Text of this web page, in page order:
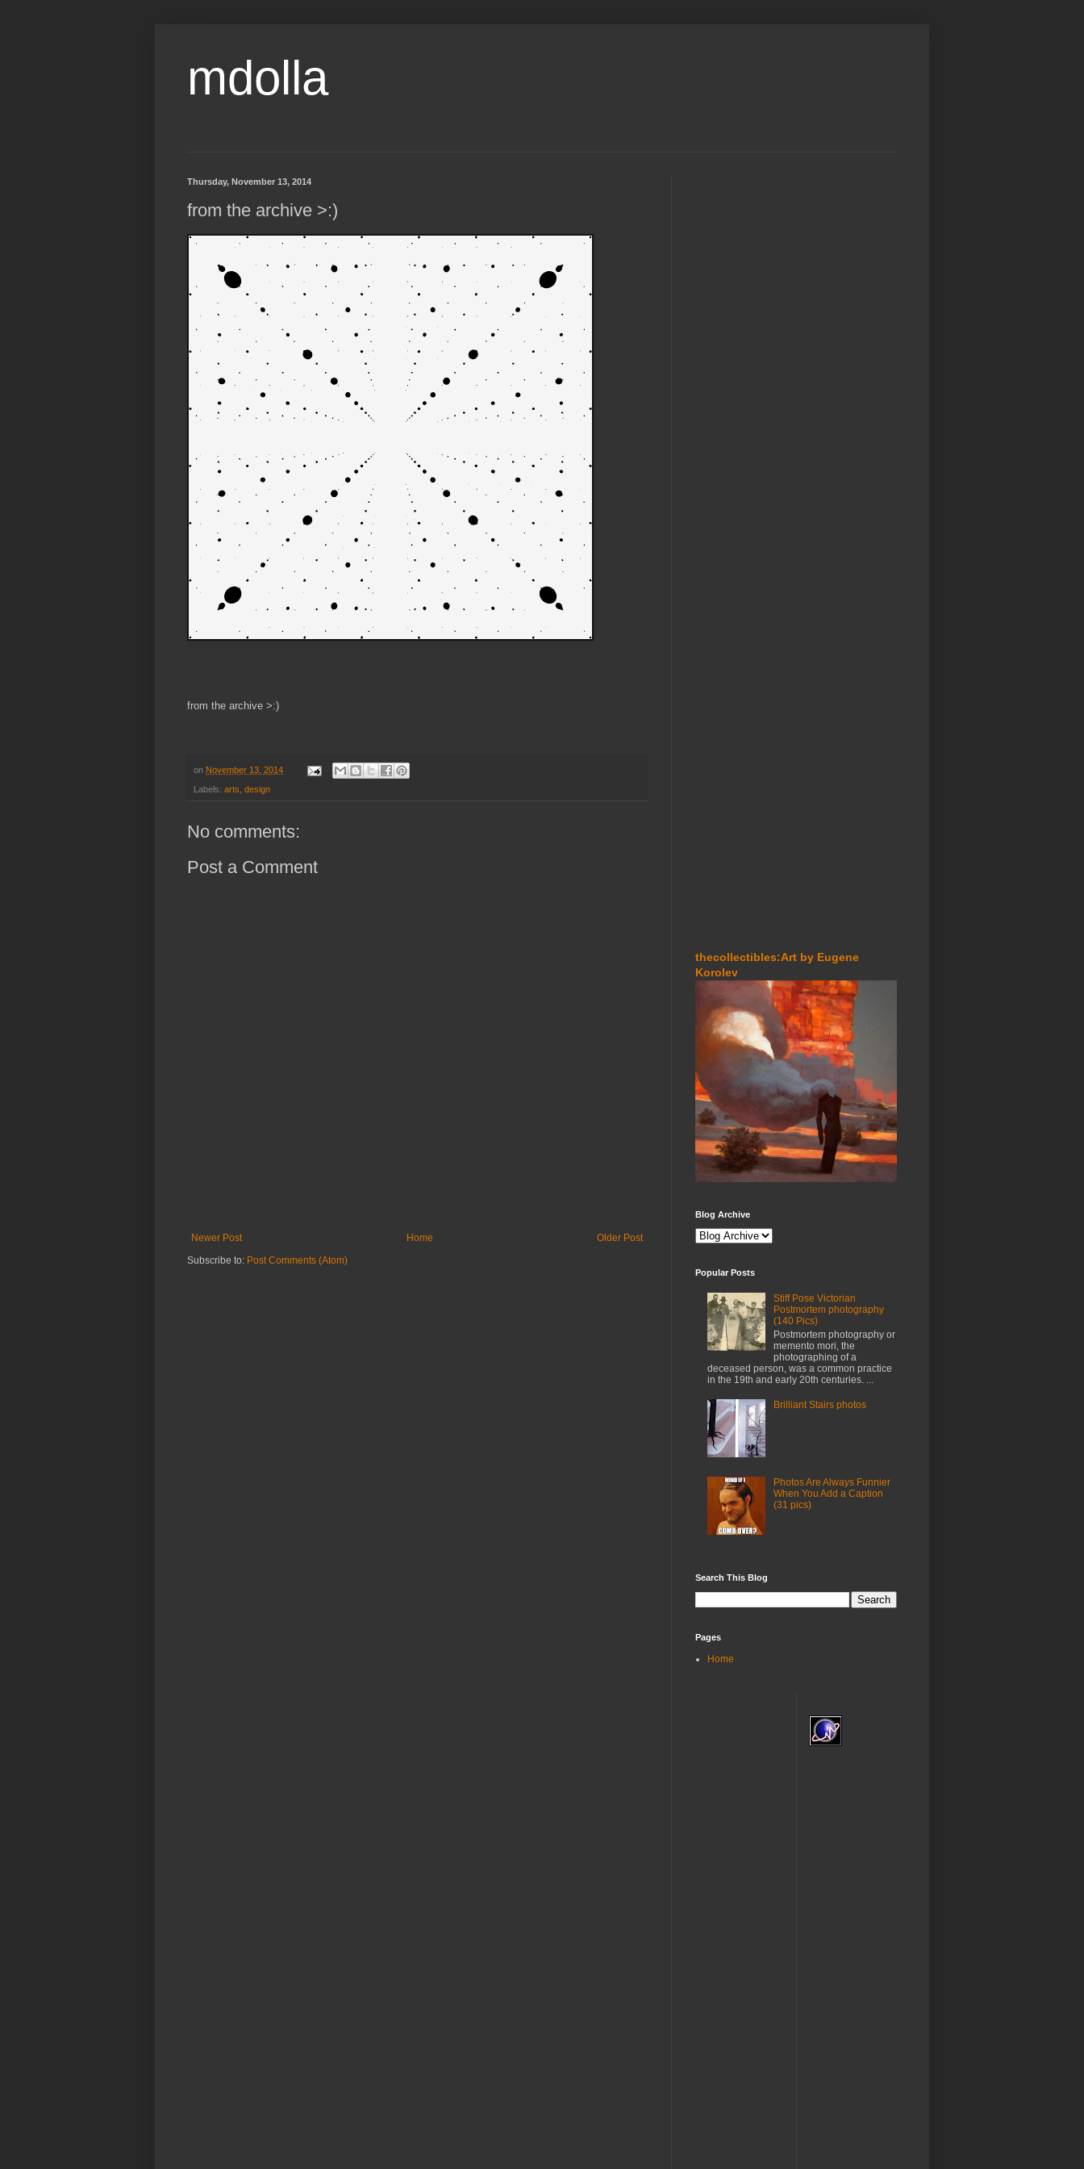
mdolla
Thursday, November 13, 2014
from the archive >:)
from the archive >:)
on November 13, 2014
Labels: arts, design
No comments:
Post a Comment
Newer Post Older Post
Home
Subscribe to: Post Comments (Atom)
thecollectibles:Art by Eugene
Korolev
Blog Archive
Popular Posts
Stiff Pose Victorian
Postmortem photography
(140 Pics)
Postmortem photography or
memento mori, the
photographing of a
deceased person, was a common practice
in the 19th and early 20th centuries. ...
Brilliant Stairs photos
Photos Are Always Funnier
When You Add a Caption
(31 pics)
Search This Blog
Pages
Home